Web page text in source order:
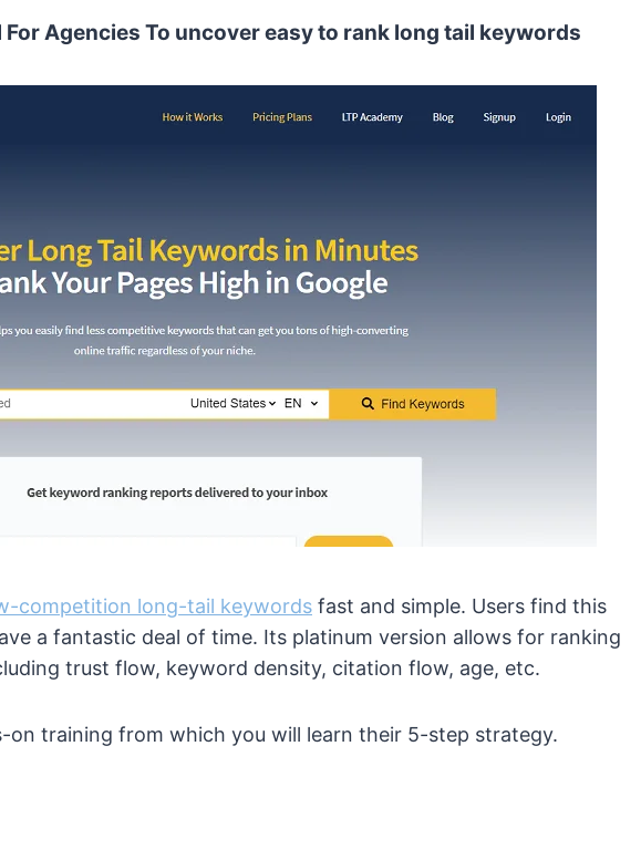
For Agencies To uncover easy to rank long tail keywords
competition long-tail keywords fast and simple. Users find this
a fantastic deal of time. Its platinum version allows for ranking
trust flow, keyword density, citation flow, age, etc.
on training from which you will learn their 5-step strategy.